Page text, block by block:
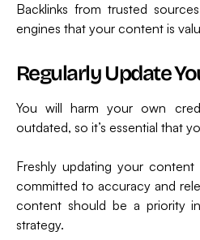
Backlinks from trusted
engines that your content is
Regularly Update
You will harm your own
outdated, so it’s essential that
Freshly updating your
committed to accuracy and
content should be a priority
strategy.